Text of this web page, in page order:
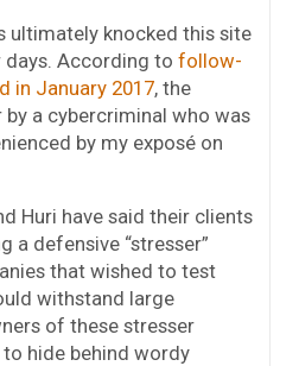
ultimately knocked this site
According to follow-
in January 2017, the
a cybercriminal who was
by my exposé on
Huri have said their clients
a defensive “stresser”
that wished to test
withstand large
of these stresser
hide behind wordy